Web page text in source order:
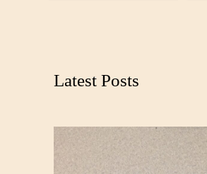
Latest Posts